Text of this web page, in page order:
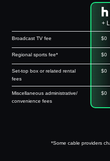
+
Broadcast TV fee $0
Regional sports fee* $0
Set-top box or related rental
fees
$0
Miscellaneous administrative/
convenience fees
$0
*Some cable providers